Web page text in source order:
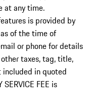
at any time.
is provided by
of the time of
or phone for details
taxes, tag, title,
included in quoted
FEE is